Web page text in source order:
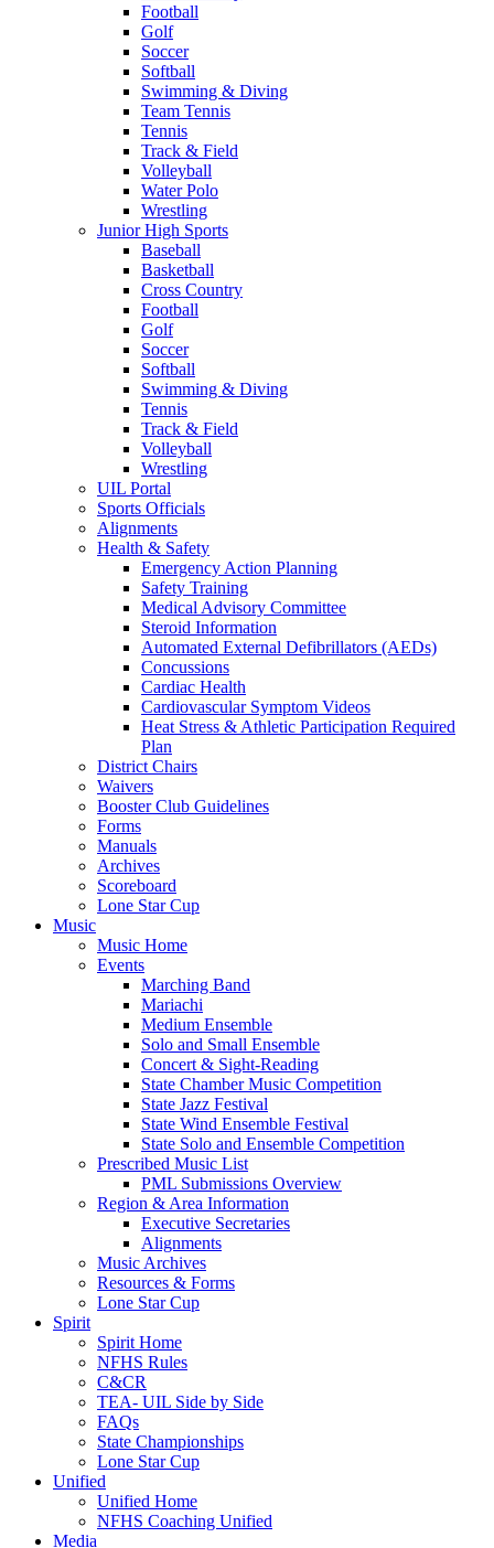
Football
Golf
Soccer
Softball
Swimming & Diving
Team Tennis
Tennis
Track & Field
Volleyball
Water Polo
Wrestling
Junior High Sports
Baseball
Basketball
Cross Country
Football
Golf
Soccer
Softball
Swimming & Diving
Tennis
Track & Field
Volleyball
Wrestling
UIL Portal
Sports Officials
Alignments
Health & Safety
Emergency Action Planning
Safety Training
Medical Advisory Committee
Steroid Information
Automated External Defibrillators (AEDs)
Concussions
Cardiac Health
Cardiovascular Symptom Videos
Heat Stress & Athletic Participation Required
Plan
District Chairs
Waivers
Booster Club Guidelines
Forms
Manuals
Archives
Scoreboard
Lone Star Cup
Music
Music Home
Events
Marching Band
Mariachi
Medium Ensemble
Solo and Small Ensemble
Concert & Sight-Reading
State Chamber Music Competition
State Jazz Festival
State Wind Ensemble Festival
State Solo and Ensemble Competition
Prescribed Music List
PML Submissions Overview
Region & Area Information
Executive Secretaries
Alignments
Music Archives
Resources & Forms
Lone Star Cup
Spirit
Spirit Home
NFHS Rules
C&CR
TEA- UIL Side by Side
FAQs
State Championships
Lone Star Cup
Unified
Unified Home
NFHS Coaching Unified
Media